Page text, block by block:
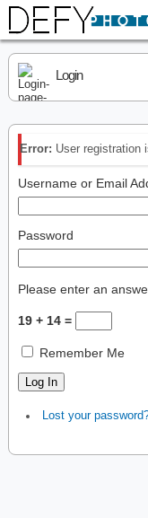
Login
Error: User registration
Username or Email
Password
Please enter an
19 + 14 =
Remember Me
Log In
Lost your